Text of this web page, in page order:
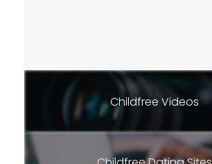
Childfree Videos